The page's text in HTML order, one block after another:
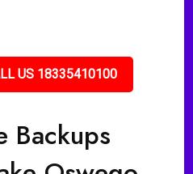
US 18335410100
Backups